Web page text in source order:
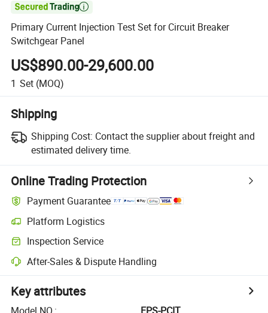

Primary Current Injection Test Set for Circuit Breaker
Switchgear Panel
US$890.00-29,600.00
1 Set (MOQ)
Shipping
Shipping Cost: Contact the supplier about freight and
estimated delivery time.
Online Trading Protection
Payment Guarantee
Platform Logistics
Inspection Service
After-Sales & Dispute Handling
Key attributes